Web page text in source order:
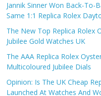
Jannik Sinner Won Back-To-
Same 1:1 Replica Rolex
The New Top Replica Rolex
Jubilee Gold Watches UK
The AAA Replica Rolex
Multicoloured Jubilee Dials
Opinion: Is The UK Cheap
Launched At Watches And